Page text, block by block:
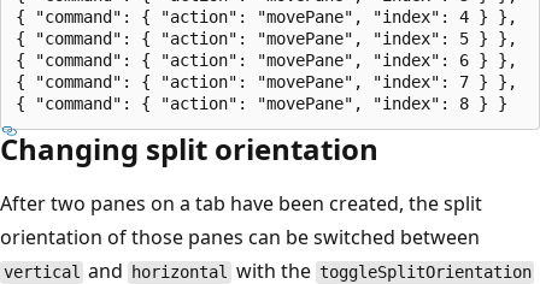
{ "command": { "action": "movePane", "index": 4 } },
{ "command": { "action": "movePane", "index": 5 } },
{ "command": { "action": "movePane", "index": 6 } },
{ "command": { "action": "movePane", "index": 7 } },
Changing split orientation
After two panes on a tab have been created, the split
orientation of those panes can be switched between
vertical and horizontal with the toggleSplitOrientation